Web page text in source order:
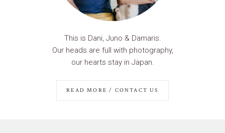
This is Dani, Juno & Damaris.
Our heads are full with photography,
our hearts stay in Japan.
READ MORE / CONTACT US